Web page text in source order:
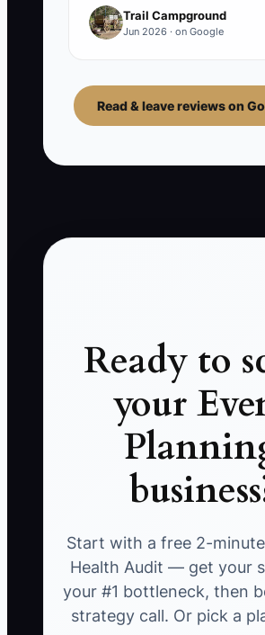
Trail Campground
Jun 2026 · on Google
Read & leave reviews on
Ready to
your
Start with a free 2-
Health Audit — get your
your #1 bottleneck, then
strategy call. Or pick a